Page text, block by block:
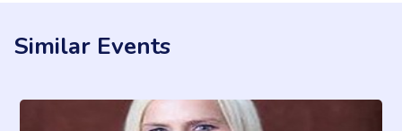
Similar Events